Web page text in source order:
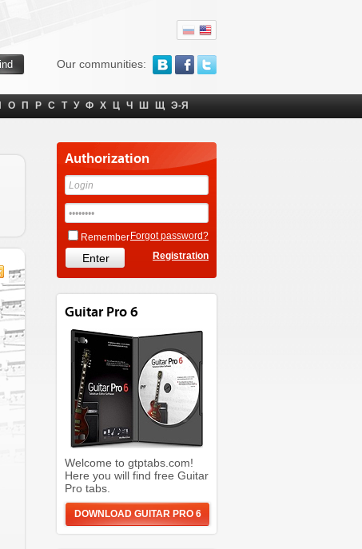
Our communities:
О П Р С Т У Ф Х Ц Ч Ш Щ Э-Я
Authorization
Remember Forgot password?
Registration
Guitar Pro 6
Welcome to gtptabs.com!
Here you will find free Guitar
Pro tabs.
DOWNLOAD GUITAR PRO 6